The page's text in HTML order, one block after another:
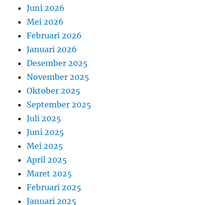
Juni 2026
Mei 2026
Februari 2026
Januari 2026
Desember 2025
November 2025
Oktober 2025
September 2025
Juli 2025
Juni 2025
Mei 2025
April 2025
Maret 2025
Februari 2025
Januari 2025